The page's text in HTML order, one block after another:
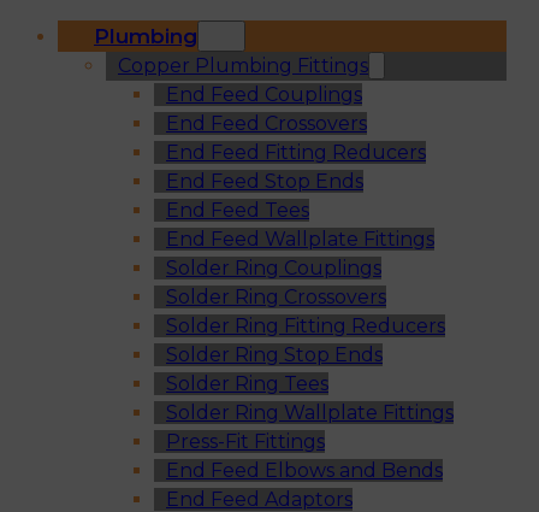
Plumbing
Copper Plumbing Fittings
End Feed Couplings
End Feed Crossovers
End Feed Fitting Reducers
End Feed Stop Ends
End Feed Tees
End Feed Wallplate Fittings
Solder Ring Couplings
Solder Ring Crossovers
Solder Ring Fitting Reducers
Solder Ring Stop Ends
Solder Ring Tees
Solder Ring Wallplate Fittings
Press-Fit Fittings
End Feed Elbows and Bends
End Feed Adaptors